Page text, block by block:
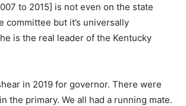
to 2015] is not even on the state
committee but it’s universally
is the real leader of the Kentucky
in 2019 for governor. There were
the primary. We all had a running mate.